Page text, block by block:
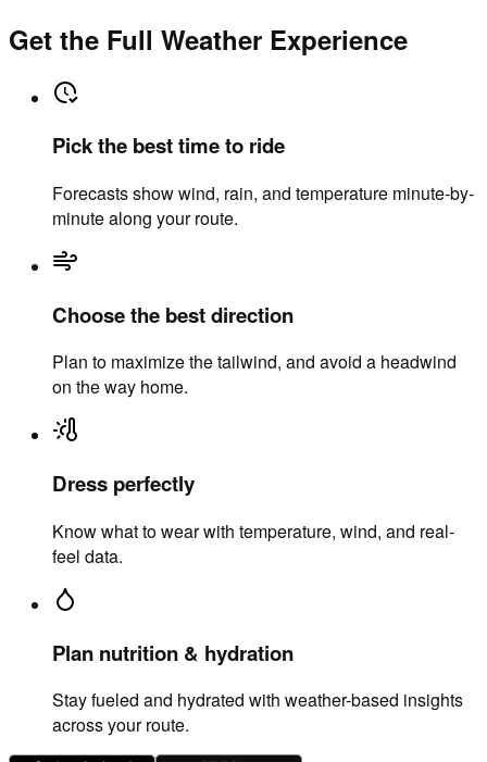
Get the Full Weather Experience
Pick the best time to ride
Forecasts show wind, rain, and temperature minute-by-
minute along your route.
Choose the best direction
Plan to maximize the tailwind, and avoid a headwind
on the way home.
Dress perfectly
Know what to wear with temperature, wind, and real-
feel data.
Plan nutrition & hydration
Stay fueled and hydrated with weather-based insights
across your route.